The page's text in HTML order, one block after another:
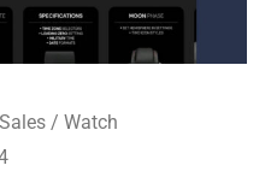
/ Watch